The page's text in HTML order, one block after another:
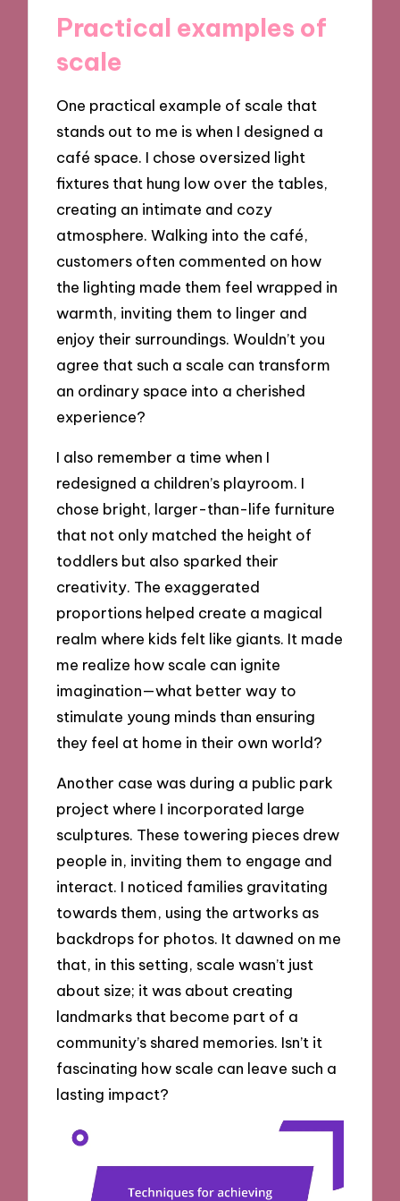
Practical examples of
scale
One practical example of scale that
stands out to me is when I designed a
café space. I chose oversized light
fixtures that hung low over the tables,
creating an intimate and cozy
atmosphere. Walking into the café,
customers often commented on how
the lighting made them feel wrapped in
warmth, inviting them to linger and
enjoy their surroundings. Wouldn’t you
agree that such a scale can transform
an ordinary space into a cherished
experience?
I also remember a time when I
redesigned a children’s playroom. I
chose bright, larger-than-life furniture
that not only matched the height of
toddlers but also sparked their
creativity. The exaggerated
proportions helped create a magical
realm where kids felt like giants. It made
me realize how scale can ignite
imagination—what better way to
stimulate young minds than ensuring
they feel at home in their own world?
Another case was during a public park
project where I incorporated large
sculptures. These towering pieces drew
people in, inviting them to engage and
interact. I noticed families gravitating
towards them, using the artworks as
backdrops for photos. It dawned on me
that, in this setting, scale wasn’t just
about size; it was about creating
landmarks that become part of a
community’s shared memories. Isn’t it
fascinating how scale can leave such a
lasting impact?